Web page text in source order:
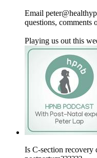
Email
questions, comments
Playing us out this
Is C-section